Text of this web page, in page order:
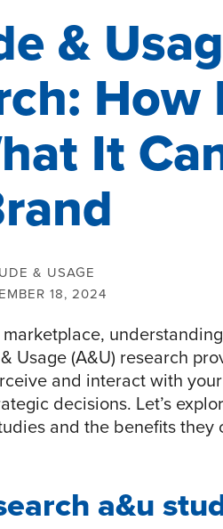
&
It
& USAGE
18, 2024
marketplace,
Usage (A&U) research
and interact with
decisions. Let’s
and the benefits
a&u